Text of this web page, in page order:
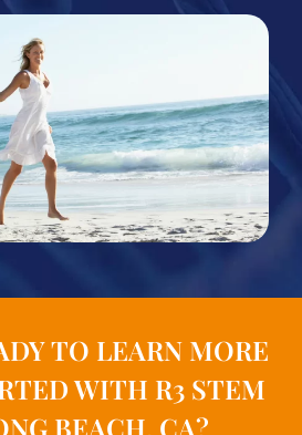
TO LEARN MORE
WITH R3 STEM
BEACH, CA?